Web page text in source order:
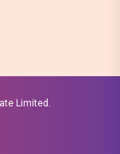
Limited.